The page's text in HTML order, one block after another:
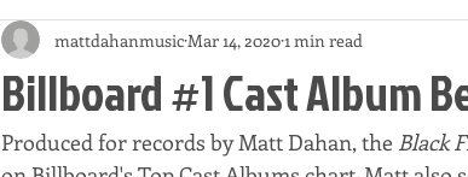
Billboard #1 Cast Album
mattdahanmusic Mar 14, 20201 min read
Produced for records by Matt Dahan, the Black